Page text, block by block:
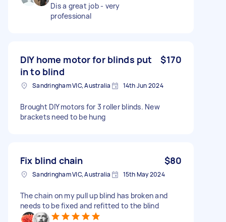
Dis a great job - very
professional
DIY home motor for blinds put
in to blind
$170
Sandringham VIC, Australia 14th Jun 2024
Brought DIY motors for 3 roller blinds. New
brackets need to be hung
Fix blind chain $80
Sandringham VIC, Australia 15th May 2024
The chain on my pull up blind has broken and
needs to be fixed and refitted to the blind